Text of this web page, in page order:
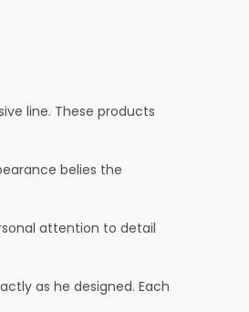
line. These products
belies the
attention to detail
as he designed. Each